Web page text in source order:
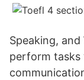
Speaking,
perform tasks